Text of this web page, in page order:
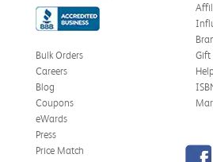
Bulk Orders
Careers
Blog
Coupons
eWards
Gift
Press
Price Match